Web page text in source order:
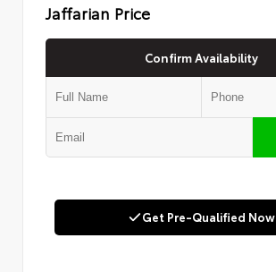
Jaffarian Price
Confirm Availability
Get Pre-Qualified Now